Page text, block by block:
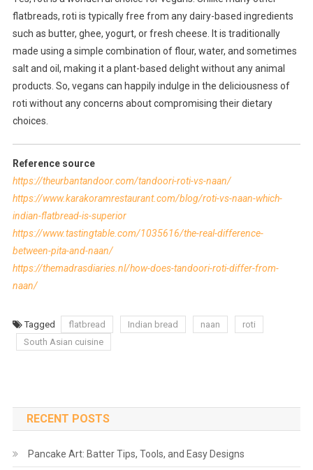
flatbreads, roti is typically free from any dairy-based ingredients
such as butter, ghee, yogurt, or fresh cheese. It is traditionally
made using a simple combination of flour, water, and sometimes
salt and oil, making it a plant-based delight without any animal
products. So, vegans can happily indulge in the deliciousness of
roti without any concerns about compromising their dietary
choices.
Reference source
https://theurbantandoor.com/tandoori-roti-vs-naan/
https://www.karakoramrestaurant.com/blog/roti-vs-naan-which-
indian-flatbread-is-superior
https://www.tastingtable.com/1035616/the-real-difference-
between-pita-and-naan/
https://themadrasdiaries.nl/how-does-tandoori-roti-differ-from-
naan/
Tagged flatbread Indian bread naan
roti
South Asian cuisine
RECENT POSTS
Pancake Art: Batter Tips, Tools, and Easy Designs